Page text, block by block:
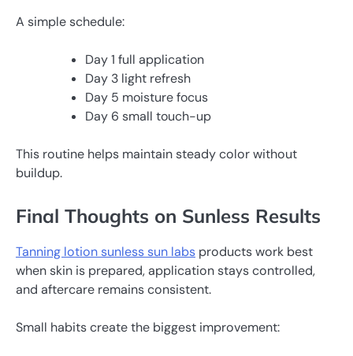
A simple schedule:
Day 1 full application
Day 3 light refresh
Day 5 moisture focus
Day 6 small touch-up
This routine helps maintain steady color without
buildup.
Final Thoughts on Sunless Results
Tanning lotion sunless sun labs products work best
when skin is prepared, application stays controlled,
and aftercare remains consistent.
Small habits create the biggest improvement: